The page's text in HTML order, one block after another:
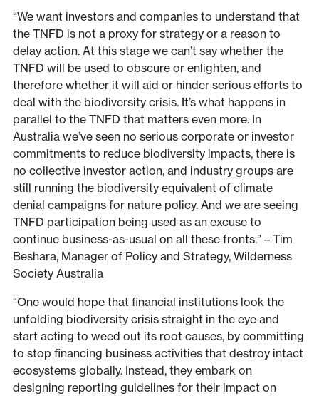
“We want investors and companies to understand that
the TNFD is not a proxy for strategy or a reason to
delay action. At this stage we can’t say whether the
TNFD will be used to obscure or enlighten, and
therefore whether it will aid or hinder serious efforts to
deal with the biodiversity crisis. It’s what happens in
parallel to the TNFD that matters even more. In
Australia we’ve seen no serious corporate or investor
commitments to reduce biodiversity impacts, there is
no collective investor action, and industry groups are
still running the biodiversity equivalent of climate
denial campaigns for nature policy. And we are seeing
TNFD participation being used as an excuse to
continue business-as-usual on all these fronts.” – Tim
Beshara, Manager of Policy and Strategy, Wilderness
Society Australia
“One would hope that financial institutions look the
unfolding biodiversity crisis straight in the eye and
start acting to weed out its root causes, by committing
to stop financing business activities that destroy intact
ecosystems globally. Instead, they embark on
designing reporting guidelines for their impact on